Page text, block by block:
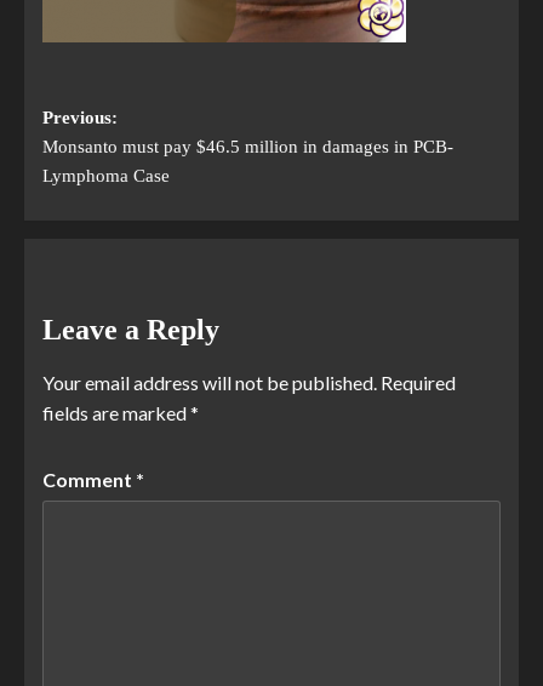
Previous:
Monsanto must pay $46.5 million in damages in PCB-
Lymphoma Case
Leave a Reply
Your email address will not be published. Required
fields are marked*
Comment *